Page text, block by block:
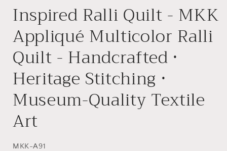
Inspired Ralli Quilt - MKK
Appliqué Multicolor Ralli
Quilt - Handcrafted •
Heritage Stitching •
Museum-Quality Textile
Art
SKU:
MKK-A91